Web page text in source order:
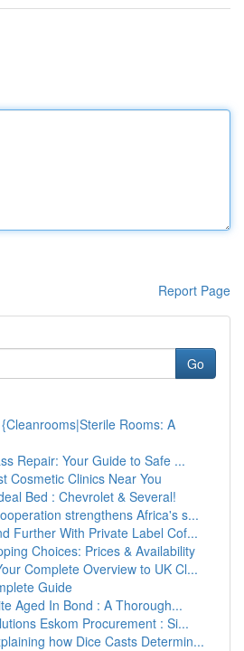
Report Page
Go
Rooms: A
Repair: Your Guide to Safe ...
Cosmetic Clinics Near You
Bed : Chevrolet & Several!
strengthens Africa's s...
Further With Private Label Cof...
Choices: Prices & Availability
Complete Overview to UK Cl...
Guide
Aged In Bond : A Thorough...
Eskom Procurement : Si...
how Dice Casts Determin...